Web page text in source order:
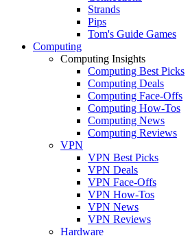
Strands
Pips
Tom's Guide Games
Computing
Computing Insights
Computing Best Picks
Computing Deals
Computing Face-Offs
Computing How-Tos
Computing News
Computing Reviews
VPN
VPN Best Picks
VPN Deals
VPN Face-Offs
VPN How-Tos
VPN News
VPN Reviews
Hardware